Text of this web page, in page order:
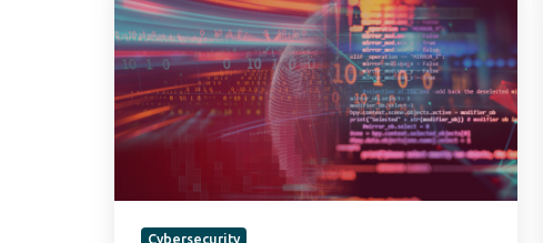
the
silent
risk
of
modern
cybersecurity
Cybersecurity